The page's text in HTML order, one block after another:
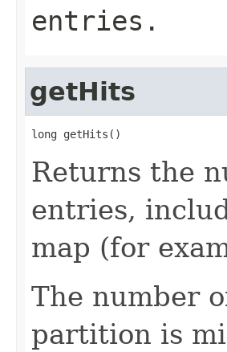
entries.
getHits
long getHits()
Returns the
entries,
map (for
The number
partition is